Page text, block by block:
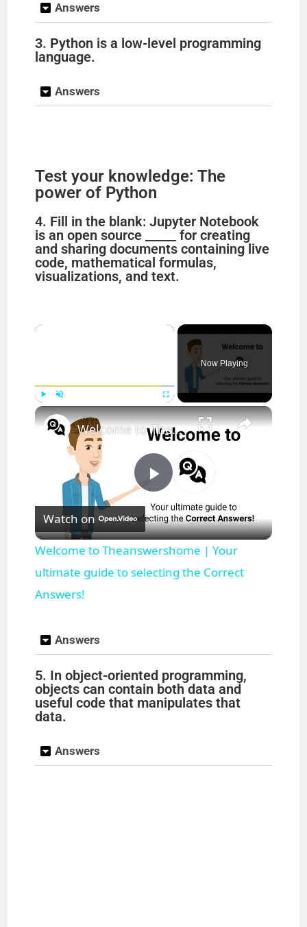
Answers
3. Python is a low-level programming
language.
Answers
Test your knowledge: The
power of Python
4. Fill in the blank: Jupyter Notebook
is an open source _____ for creating
and sharing documents containing live
code, mathematical formulas,
visualizations, and text.
×
Play Unmute Fullscreen
Now Playing
×
P
l
a
V
i
Welcome to Theanswershome | Your ultimate guide to selecting the Correct Answers!
Watch on
Welcome to Theanswershome | Your
ultimate guide to selecting the Correct
Answers!
Answers
5. In object-oriented programming,
objects can contain both data and
useful code that manipulates that
data.
Answers